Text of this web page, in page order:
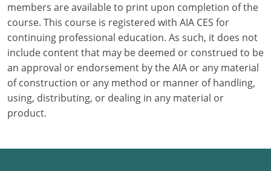
Tennessee
Texas
Utah
Vermont
Virginia
members are available to print upon completion of the
course. This course is registered with AIA CES for
continuing professional education. As such, it does not
include content that may be deemed or construed to be
an approval or endorsement by the AIA or any material
of construction or any method or manner of handling,
using, distributing, or dealing in any material or
product.